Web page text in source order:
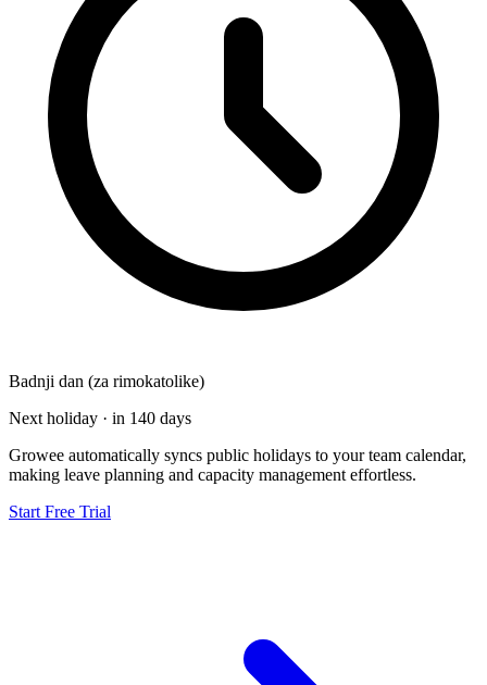
Badnji dan (za rimokatolike)
Next holiday · in 140 days
Growee automatically syncs public holidays to your team calendar,
making leave planning and capacity management effortless.
Start Free Trial